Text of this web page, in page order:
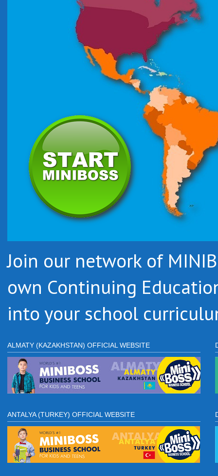
Join our network of
own Continuing
into your school
ALMATY (KAZAKHSTAN) OFFICIAL WEBSITE
ANTALYA (TURKEY) OFFICIAL WEBSITE